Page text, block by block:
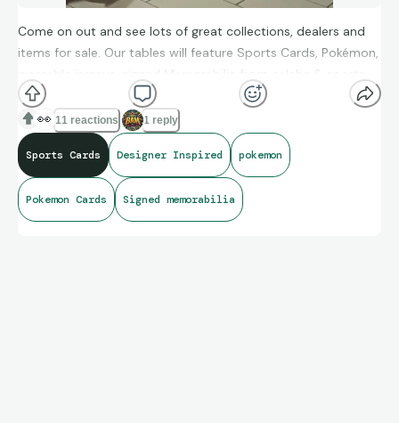
Come on out and see lots of great collections, dealers and
items for sale. Our tables will feature Sports Cards, Pokémon,
wearable jerseys, signed Memorabilia from celebs & sports
figures. We will also have a 3 shelf unit with designer inspired
items such as purses, wallets, jewelry & other items for sale.
👀 11 reactions 1 reply
Sports Cards Designer Inspired pokemon
Pokemon Cards Signed memorabilia